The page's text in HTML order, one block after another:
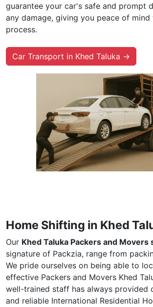
guarantee your car's safe and prompt
any damage, giving you peace of
process.
Car Transport in Khed Taluka →
Home Shifting in Khed
Our Khed Taluka Packers and Movers
signature of Packzia, range from
We pride ourselves on being able to
effective Packers and Movers Khed
well-trained staff has always provided
and reliable International Residential